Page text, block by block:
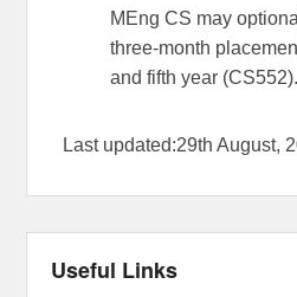
MEng CS may
three-month
and fifth year (CS552).
Last updated:29th August,
Useful Links